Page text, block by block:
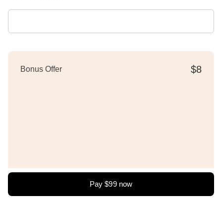
Bonus Offer $8
Pay$99now